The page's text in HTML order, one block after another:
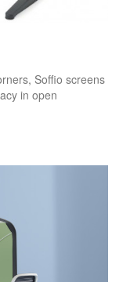
Soffio screens
in open